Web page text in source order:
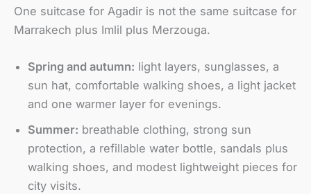
One suitcase for Agadir is not the same suitcase for
Marrakech plus Imlil plus Merzouga.
Spring and autumn: light layers, sunglasses, a
sun hat, comfortable walking shoes, a light jacket
and one warmer layer for evenings.
Summer: breathable clothing, strong sun
protection, a refillable water bottle, sandals plus
walking shoes, and modest lightweight pieces for
city visits.